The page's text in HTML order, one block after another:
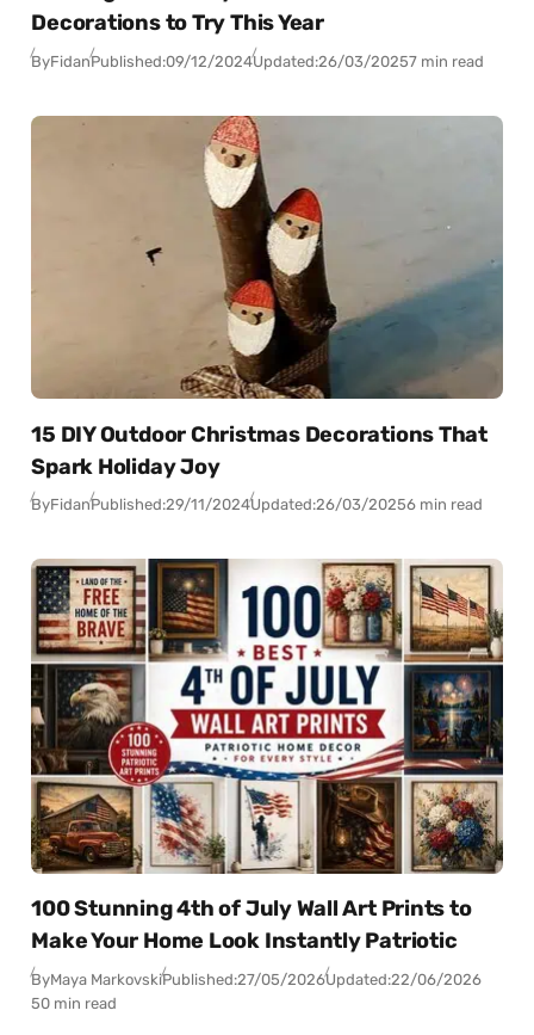
Decorations to Try This Year
ByFidanPublished:09/12/2024Updated:26/03/20257 min read
15 DIY Outdoor Christmas Decorations That
Spark Holiday Joy
ByFidanPublished:29/11/2024Updated:26/03/20256 min read
100 Stunning 4th of July Wall Art Prints to
Make Your Home Look Instantly Patriotic
ByMaya MarkovskiPublished:27/05/2026Updated:22/06/2026
50 min read